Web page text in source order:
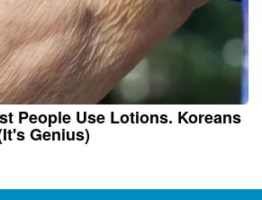
People Use Lotions. Koreans
Genius)